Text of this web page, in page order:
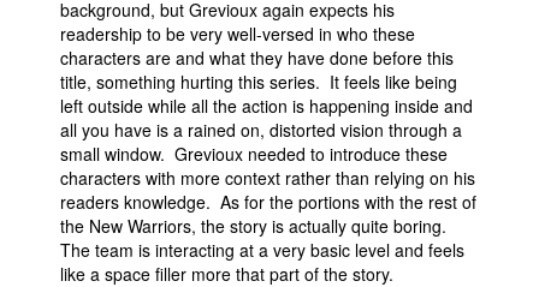
background, but Grevioux again expects his
readership to be very well-versed in who these
characters are and what they have done before this
title, something hurting this series. It feels like being
left outside while all the action is happening inside and
all you have is a rained on, distorted vision through a
small window. Grevioux needed to introduce these
characters with more context rather than relying on his
readers knowledge. As for the portions with the rest of
the New Warriors, the story is actually quite boring.
The team is interacting at a very basic level and feels
like a space filler more that part of the story.